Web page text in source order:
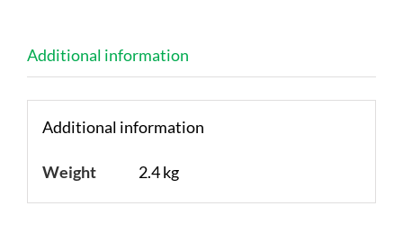
Additional information
Additional information
Weight 2.4 kg